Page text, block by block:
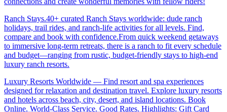
Ranch Stays.40+ curated Ranch Stays worldwide: dude ranch
holidays, trail rides, and ranch-life activities for all levels. Find,
compare and book with confidence.From quick weekend getaways
to immersive long-term retreats, there is a ranch to fit every schedule
and budget—ranging from rustic, budget-friendly stays to high-end
luxury ranch resorts.
Luxury Resorts Worldwide — Find resort and spa experiences
designed for relaxation and destination travel. Explore luxury resorts
and hotels across beach, city, desert, and island locations. Book
Online. World-Class Service. Good Rates. Highlights: Gift Card